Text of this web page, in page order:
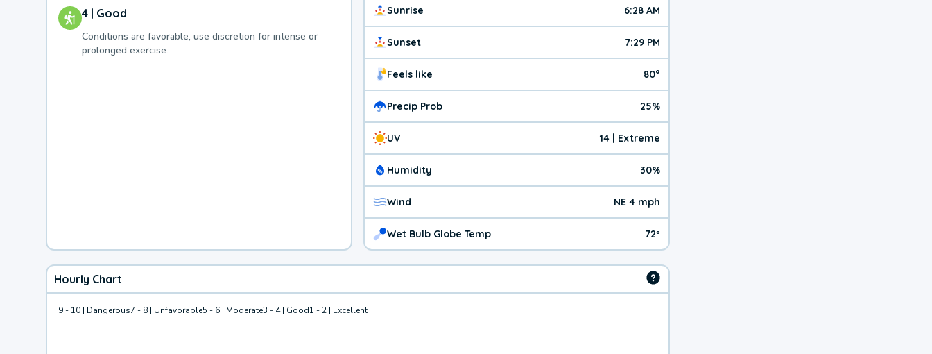
4 | Good
Conditions are favorable, use discretion for intense or
prolonged exercise.
Sunrise 6:28 AM
Sunset 7:29 PM
Feels like 80°
Precip Prob 25%
UV 14 | Extreme
Humidity 30%
Wind NE 4 mph
Wet Bulb Globe Temp 72º
Hourly Chart
9 - 10 | Dangerous7 - 8 | Unfavorable5 - 6 | Moderate3 - 4 | Good1 - 2 | Excellent